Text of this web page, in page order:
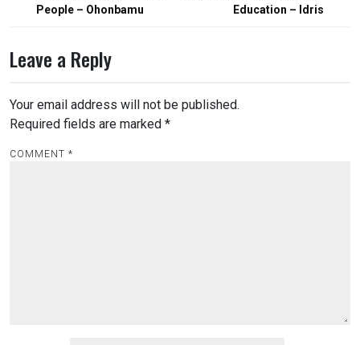
People – Ohonbamu
Education – Idris
Leave a Reply
Your email address will not be published.
Required fields are marked *
COMMENT *